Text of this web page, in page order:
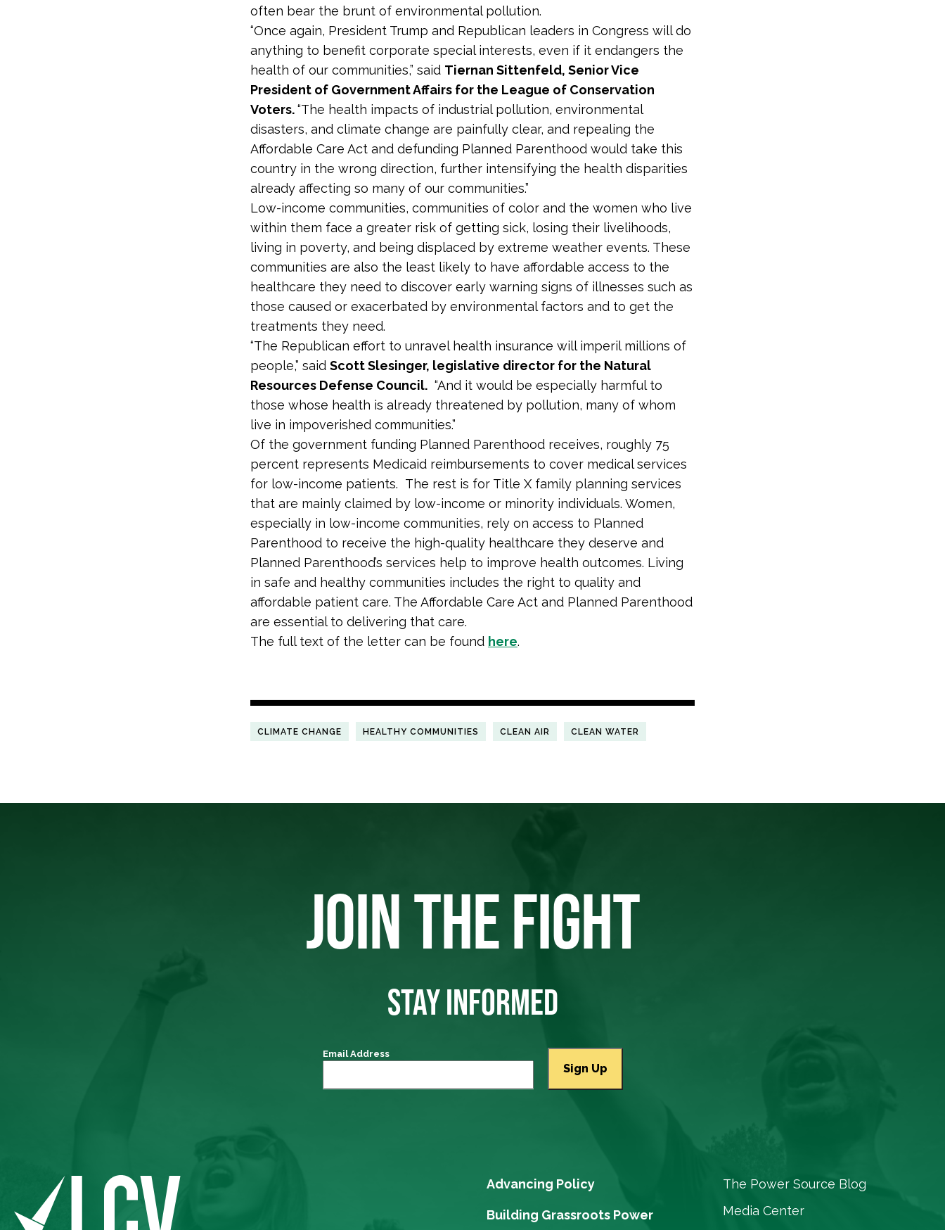
often bear the brunt of environmental pollution.
“Once again, President Trump and Republican leaders in Congress will do
anything to benefit corporate special interests, even if it endangers the
health of our communities,” said Tiernan Sittenfeld, Senior Vice
President of Government Affairs for the League of Conservation
Voters.“The health impacts of industrial pollution, environmental
disasters, and climate change are painfully clear, and repealing the
Affordable Care Act and defunding Planned Parenthood would take this
country in the wrong direction, further intensifying the health disparities
already affecting so many of our communities.”
Low-income communities, communities of color and the women who live
within them face a greater risk of getting sick, losing their livelihoods,
living in poverty, and being displaced by extreme weather events. These
communities are also the least likely to have affordable access to the
healthcare they need to discover early warning signs of illnesses such as
those caused or exacerbated by environmental factors and to get the
treatments they need.
“The Republican effort to unravel health insurance will imperil millions of
people,” said Scott Slesinger, legislative director for the Natural
Resources Defense Council. “And it would be especially harmful to
those whose health is already threatened by pollution, many of whom
live in impoverished communities.”
Of the government funding Planned Parenthood receives, roughly 75
percent represents Medicaid reimbursements to cover medical services
for low-income patients. The rest is for Title X family planning services
that are mainly claimed by low-income or minority individuals. Women,
especially in low-income communities, rely on access to Planned
Parenthood to receive the high-quality healthcare they deserve and
Planned Parenthood’s services help to improve health outcomes. Living
in safe and healthy communities includes the right to quality and
affordable patient care. The Affordable Care Act and Planned Parenthood
are essential to delivering that care.
The full text of the letter can be found here.
CLIMATE CHANGE HEALTHY COMMUNITIES CLEAN AIR CLEAN WATER
JOIN THE FIGHT
STAY INFORMED
Email Address
Advancing Policy
Building Grassroots Power
The Power Source Blog
Media Center